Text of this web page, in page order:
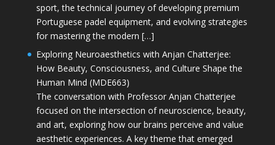
sport, the technical journey of developing premium
Portuguese padel equipment, and evolving strategies
for mastering the modern […]
Exploring Neuroaesthetics with Anjan Chatterjee:
How Beauty, Consciousness, and Culture Shape the
Human Mind (MDE663)
The conversation with Professor Anjan Chatterjee
focused on the intersection of neuroscience, beauty,
and art, exploring how our brains perceive and value
aesthetic experiences. A key theme that emerged